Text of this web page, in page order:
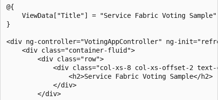
@{
ViewData["Title"] = "Service Fabric Voting
}
<div ng-controller="VotingAppController" ng-
    <div class="container-fluid">
        <div class="row">
<div class="col-xs-8 col-xs-offset-2
                <h2>Service Fabric Voting Sample</h2>
            </div>
        </div>